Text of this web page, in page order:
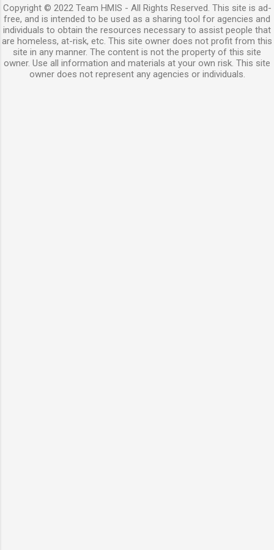
Copyright © 2022 Team HMIS - All Rights Reserved. This site is ad-
free, and is intended to be used as a sharing tool for agencies and
individuals to obtain the resources necessary to assist people that
are homeless, at-risk, etc. This site owner does not profit from this
site in any manner. The content is not the property of this site
owner. Use all information and materials at your own risk. This site
owner does not represent any agencies or individuals.